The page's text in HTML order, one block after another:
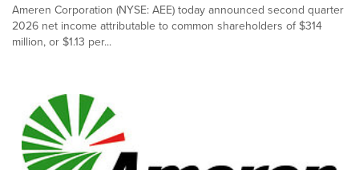
Ameren Corporation (NYSE: AEE) today announced second quarter
2026 net income attributable to common shareholders of $314
million, or $1.13 per...